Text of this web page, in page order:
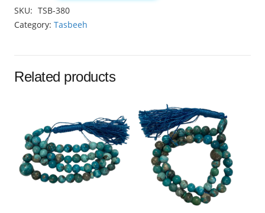
Tasbeeh
8.5mm
quantity
SKU: TSB-380
Category: Tasbeeh
Related products